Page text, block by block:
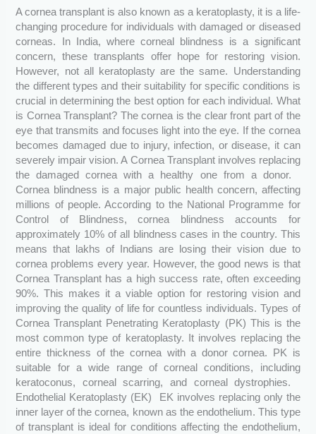
A cornea transplant is also known as a keratoplasty, it is a life-
changing procedure for individuals with damaged or diseased
corneas. In India, where corneal blindness is a significant
concern, these transplants offer hope for restoring vision.
However, not all keratoplasty are the same. Understanding
the different types and their suitability for specific conditions is
crucial in determining the best option for each individual. What
is Cornea Transplant? The cornea is the clear front part of the
eye that transmits and focuses light into the eye. If the cornea
becomes damaged due to injury, infection, or disease, it can
severely impair vision. A Cornea Transplant involves replacing
the damaged cornea with a healthy one from a donor.
Cornea blindness is a major public health concern, affecting
millions of people. According to the National Programme for
Control of Blindness, cornea blindness accounts for
approximately 10% of all blindness cases in the country. This
means that lakhs of Indians are losing their vision due to
cornea problems every year. However, the good news is that
Cornea Transplant has a high success rate, often exceeding
90%. This makes it a viable option for restoring vision and
improving the quality of life for countless individuals. Types of
Cornea Transplant Penetrating Keratoplasty (PK) This is the
most common type of keratoplasty. It involves replacing the
entire thickness of the cornea with a donor cornea. PK is
suitable for a wide range of corneal conditions, including
keratoconus, corneal scarring, and corneal dystrophies.
Endothelial Keratoplasty (EK) EK involves replacing only the
inner layer of the cornea, known as the endothelium. This type
of transplant is ideal for conditions affecting the endothelium,